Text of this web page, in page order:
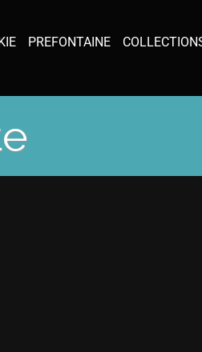
PREFONTAINE